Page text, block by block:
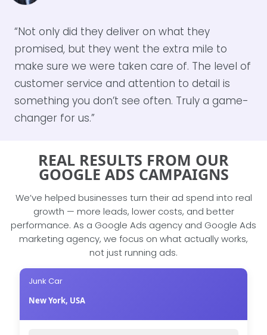
“Not only did they deliver on what they
promised, but they went the extra mile to
make sure we were taken care of. The level of
customer service and attention to detail is
something you don’t see often. Truly a game-
changer for us.”
REAL RESULTS FROM OUR
GOOGLE ADS CAMPAIGNS
We’ve helped businesses turn their ad spend into real
growth — more leads, lower costs, and better
performance. As a Google Ads agency and Google Ads
marketing agency, we focus on what actually works,
not just running ads.
Junk Car
New York, USA